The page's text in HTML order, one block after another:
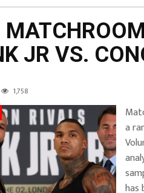
JR VS.
1,758
a
has